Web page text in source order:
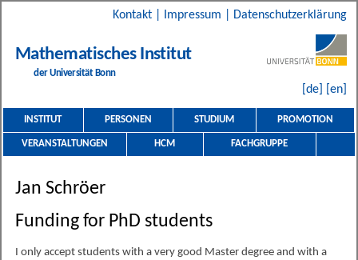
Kontakt Impressum Datenschutzerklärung
Mathematisches Institut
der Universität Bonn
[de] [en]
INSTITUT PERSONEN STUDIUM PROMOTION
VERANSTALTUNGEN HCM FACHGRUPPE
Jan Schröer
Funding for PhD students
I only accept students with a very good Master degree and with a